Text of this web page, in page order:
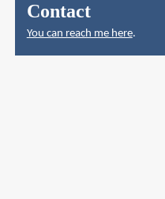
Contact
You can reach me here.